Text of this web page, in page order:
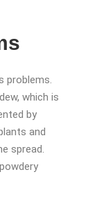
problems.
which is
by
and
spread.